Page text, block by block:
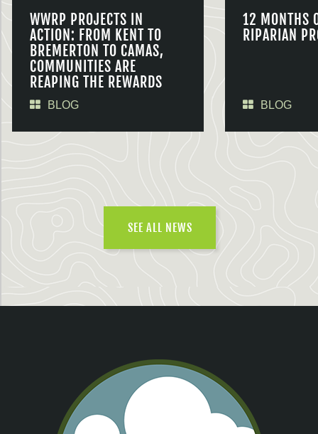
WWRP PROJECTS IN
ACTION: FROM KENT TO
BREMERTON TO CAMAS,
COMMUNITIES ARE
REAPING THE REWARDS
BLOG
12 MONTHS
RIPARIAN
BLOG
SEE ALL NEWS